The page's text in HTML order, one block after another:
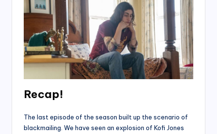
Recap!
The last episode of the season built up the scenario of
blackmailing. We have seen an explosion of Kofi Jones